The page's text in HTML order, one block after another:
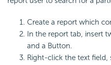
Create a report which
In the report tab, insert
and a Button.
Right-click the text field,